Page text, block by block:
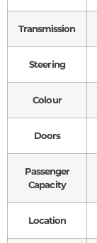
Transmission
Steering
Colour
Doors
Passenger
Capacity
Location